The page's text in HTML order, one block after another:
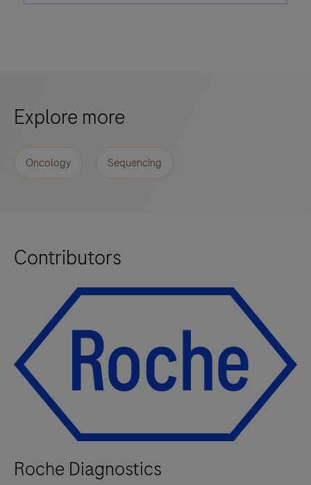
Explore more
Oncology Sequencing
Contributors
Roche Diagnostics